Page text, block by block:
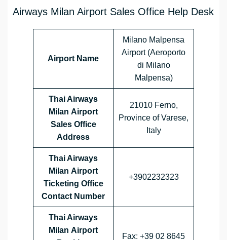
Airways Milan Airport Sales Office Help Desk
Airport Name
Milano Malpensa
Airport (Aeroporto
di Milano
Malpensa)
Thai Airways
Milan Airport
Sales Office
Address
21010 Ferno,
Province of Varese,
Italy
Thai Airways
Milan Airport
Ticketing Office
Contact Number
+3902232323
Thai Airways
Milan Airport
Fax: +39 02 8645